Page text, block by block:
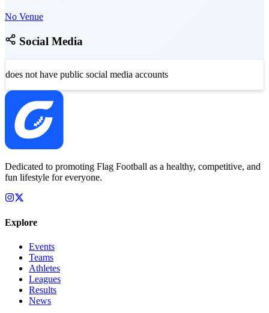
No Venue
Social Media
does not have public social media accounts
Dedicated to promoting Flag Football as a healthy, competitive, and
fun lifestyle for everyone.
Explore
Events
Teams
Athletes
Leagues
Results
News